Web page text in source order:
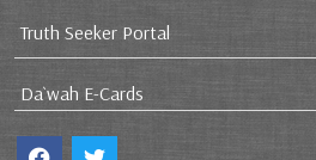
Truth Seeker Portal
Da`wah E-Cards